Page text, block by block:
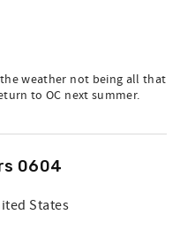
weather not being all that
to OC next summer.
0604
States